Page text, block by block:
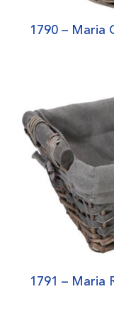
1790 – Maria
1791 – Maria